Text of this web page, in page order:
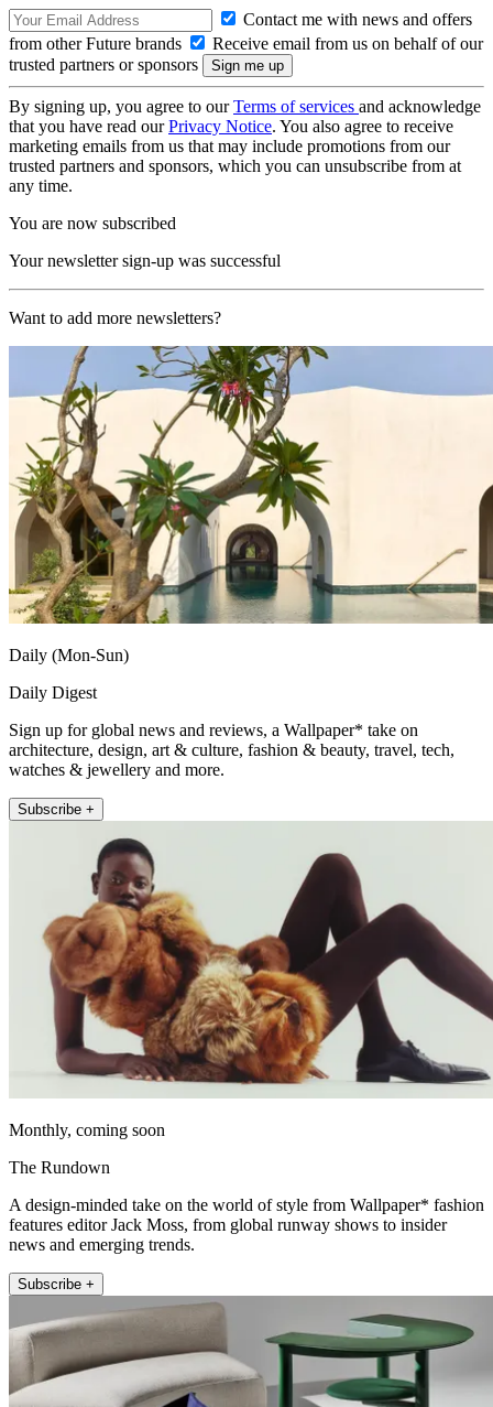
Contact me with news and offers
from other Future brands
Receive email from us on behalf of our
trusted partners or sponsors
By signing up, you agree to ourTerms of services and acknowledge
that you have read ourPrivacy Notice. You also agree to receive
marketing emails from us that may include promotions from our
trusted partners and sponsors, which you can unsubscribe from at
any time.
You are now subscribed
Your newsletter sign-up was successful
Want to add more newsletters?
Daily (Mon-Sun)
Daily Digest
Sign up for global news and reviews, a Wallpaper* take on
architecture, design, art & culture, fashion & beauty, travel, tech,
watches & jewellery and more.
Subscribe +
Monthly, coming soon
The Rundown
A design-minded take on the world of style from Wallpaper* fashion
features editor Jack Moss, from global runway shows to insider
news and emerging trends.
Subscribe +